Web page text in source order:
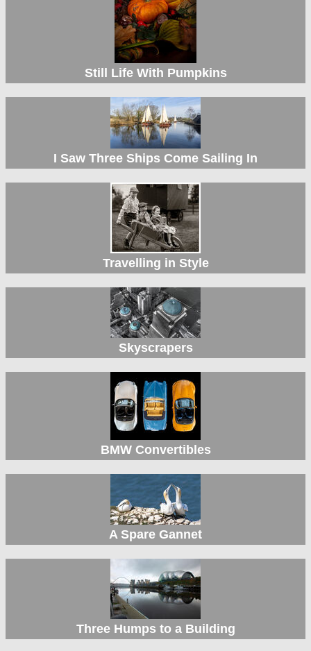
Still Life With Pumpkins
I Saw Three Ships Come Sailing In
Travelling in Style
Skyscrapers
BMW Convertibles
A Spare Gannet
Three Humps to a Building